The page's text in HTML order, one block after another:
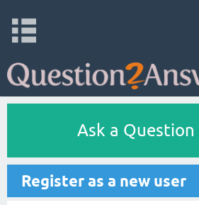
Ask a Question
Register as a new user